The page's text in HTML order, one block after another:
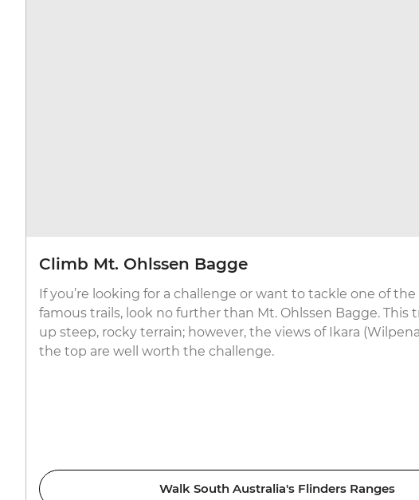
Climb Mt. Ohlssen Bagge
If you’re looking for a challenge or want to tackle one of
famous trails, look no further than Mt. Ohlssen Bagge. This
up steep, rocky terrain; however, the views of Ikara
the top are well worth the challenge.
Walk South Australia's Flinders Ranges